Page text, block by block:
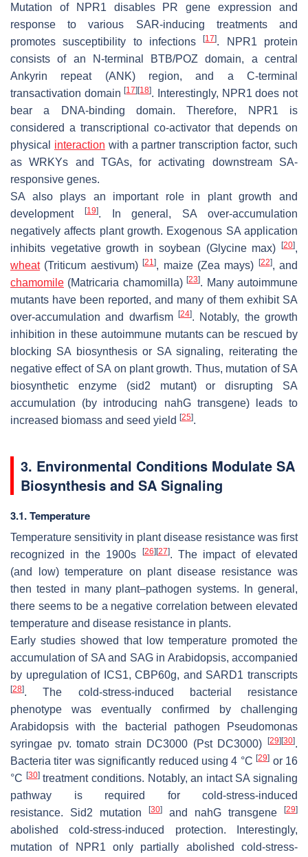
Mutation of
NPR1 disables PR gene expression and
response to various SAR-inducing treatments and
promotes susceptibility to infections[17]. NPR1 protein
consists of an N-terminal BTB/POZ domain, a central
Ankyrin repeat (ANK) region, and a C-terminal
transactivation domain[17][18]. Interestingly, NPR1 does not
bear a DNA-binding domain. Therefore, NPR1 is
considered a transcriptional co-activator that depends on
physical interaction with a partner transcription factor, such
as WRKYs and TGAs, for activating downstream SA-
responsive genes.
SA also plays an important role in plant growth and
development
[19]. In general, SA over-accumulation
negatively affects plant growth. Exogenous SA application
inhibits vegetative growth in soybean (Glycine max)[20],
wheat(Triticum aestivum)[21], maize (Zea mays) [22], and
chamomile (Matricaria chamomilla)[23]. Many autoimmune
mutants have been reported, and many of them exhibit SA
over-accumulation and dwarfism [24]. Notably, the growth
inhibition in these autoimmune mutants can be rescued by
blocking SA biosynthesis or SA signaling, reiterating the
negative effect of SA on plant growth. Thus, mutation of SA
biosynthetic enzyme (sid2 mutant) or disrupting SA
accumulation (by introducing nahGtransgene) leads to
increased biomass and seed yield [25].
3. Environmental Conditions Modulate SA
Biosynthesis and SA Signaling
3.1. Temperature
Temperature sensitivity in plant disease resistance was first
recognized in the 1900s
[26][27]. The impact of elevated
(and low) temperature on plant disease resistance was
then tested in many plant–pathogen systems. In general,
there seems to be a negative correlation between elevated
temperature and disease resistance in plants.
Early studies showed that low temperature promoted the
accumulation of SA and SAG in Arabidopsis, accompanied
by upregulation of ICS1,CBP60g, and SARD1 transcripts
[28]. The cold-stress-induced bacterial resistance
phenotype was eventually confirmed by challenging
Arabidopsis with the bacterial pathogen
Pseudomonas
syringae pv.tomato strain DC3000 (PstDC3000)[29][30].
Bacteria titer was significantly reduced using 4 °C[29] or 16
°C [30]treatment conditions. Notably, an intact SA signaling
pathway is required for cold-stress-induced
resistance. Sid2 mutation [30] and nahG transgene [29]
abolished cold-stress-induced protection. Interestingly,
mutation of
NPR1 only partially abolished cold-stress-